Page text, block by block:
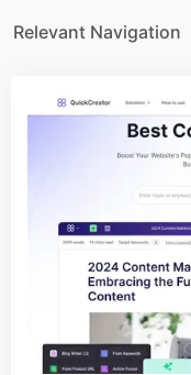
Relevant Navigation